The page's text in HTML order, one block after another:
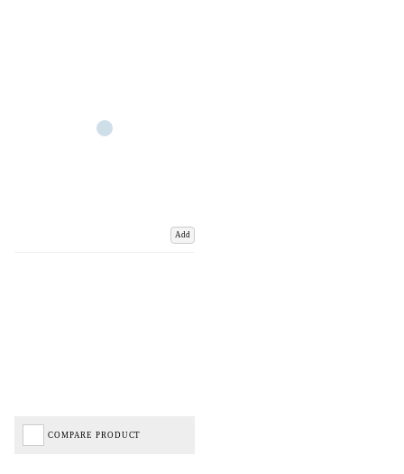
Add
COMPARE PRODUCT